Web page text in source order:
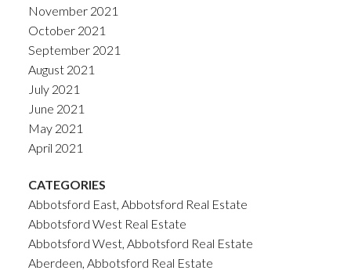
November 2021
October 2021
September 2021
August 2021
July 2021
June 2021
May 2021
April 2021
CATEGORIES
Abbotsford East, Abbotsford Real Estate
Abbotsford West Real Estate
Abbotsford West, Abbotsford Real Estate
Aberdeen, Abbotsford Real Estate